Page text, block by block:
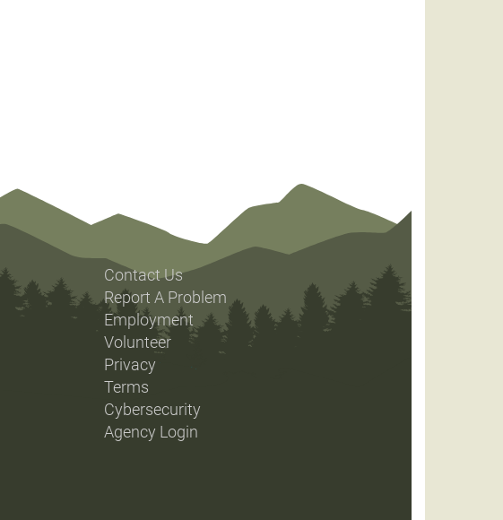
Contact Us
Report A Problem
Employment
Volunteer
Privacy
Terms
Cybersecurity
Agency Login